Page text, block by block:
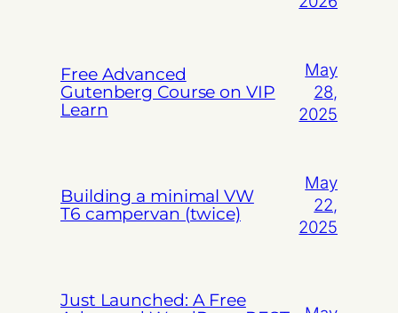
Free Advanced
Gutenberg Course on VIP
Learn
May
28,
2025
Building a minimal VW
T6 campervan (twice)
May
22,
2025
Just Launched: A Free